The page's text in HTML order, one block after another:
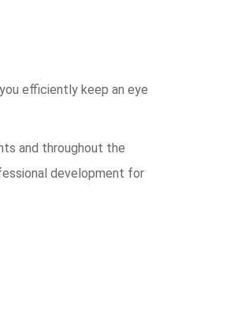
efficiently keep an eye
and throughout the
development for